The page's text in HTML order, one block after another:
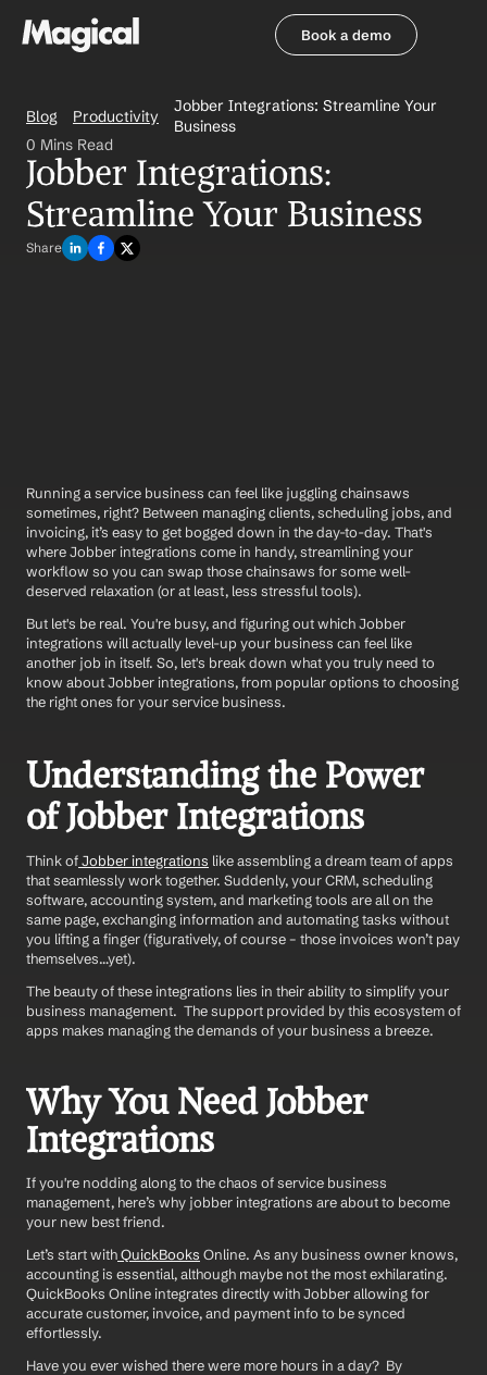
Book a demo
Blog Productivity
Jobber Integrations: Streamline Your
Business
0 Mins Read
Jobber Integrations:
Streamline Your Business
Share
Running a service business can feel like juggling chainsaws
sometimes, right? Between managing clients, scheduling jobs, and
invoicing, it’s easy to get bogged down in the day-to-day. That's
where Jobber integrations come in handy, streamlining your
workflow so you can swap those chainsaws for some well-
deserved relaxation (or at least, less stressful tools).
But let's be real. You're busy, and figuring out which Jobber
integrations will actually level-up your business can feel like
another job in itself. So, let's break down what you truly need to
know about Jobber integrations, from popular options to choosing
the right ones for your service business.
Understanding the Power
of Jobber Integrations
Think of Jobber integrations like assembling a dream team of apps
that seamlessly work together. Suddenly, your CRM, scheduling
software, accounting system, and marketing tools are all on the
same page, exchanging information and automating tasks without
you lifting a finger (figuratively, of course – those invoices won’t pay
themselves…yet).
The beauty of these integrations lies in their ability to simplify your
business management.  The support provided by this ecosystem of
apps makes managing the demands of your business a breeze.
Why You Need Jobber
Integrations
If you're nodding along to the chaos of service business
management, here’s why jobber integrations are about to become
your new best friend.
Let’s start with QuickBooks Online. As any business owner knows,
accounting is essential, although maybe not the most exhilarating.
QuickBooks Online integrates directly with Jobber allowing for
accurate customer, invoice, and payment info to be synced
effortlessly.
Have you ever wished there were more hours in a day?  By